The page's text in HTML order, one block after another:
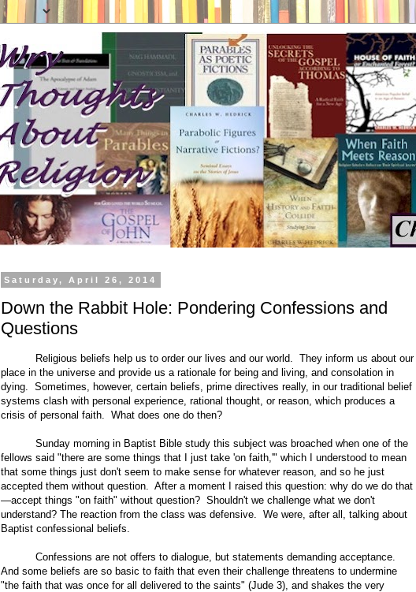
Saturday, April 26, 2014
Down the Rabbit Hole: Pondering Confessions and
Questions
Religious beliefs help us to order our lives and our world. They inform us about our
place in the universe and provide us a rationale for being and living, and consolation in
dying. Sometimes, however, certain beliefs, prime directives really, in our traditional belief
systems clash with personal experience, rational thought, or reason, which produces a
crisis of personal faith. What does one do then?
Sunday morning in Baptist Bible study this subject was broached when one of the
fellows said "there are some things that I just take 'on faith,'" which I understood to mean
that some things just don't seem to make sense for whatever reason, and so he just
accepted them without question. After a moment I raised this question: why do we do that
—accept things "on faith" without question? Shouldn't we challenge what we don't
understand? The reaction from the class was defensive. We were, after all, talking about
Baptist confessional beliefs.
Confessions are not offers to dialogue, but statements demanding acceptance.
And some beliefs are so basic to faith that even their challenge threatens to undermine
"the faith that was once for all delivered to the saints" (Jude 3), and shakes the very